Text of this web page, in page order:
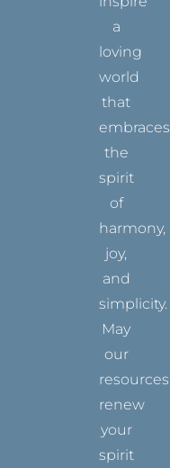
a
loving
world
that
embraces
the
spirit
of
harmony,
joy,
and
simplicity.
May
our
resources
renew
your
spirit